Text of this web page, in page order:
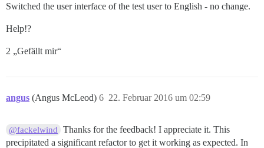
Switched the user interface of the test user to English - no change.
Help!?
2 „Gefällt mir“
angus (Angus McLeod) 22. Februar 2016 um 02:59
6
@fackelwind
Thanks for the feedback! I appreciate it. This
precipitated a significant refactor to get it working as expected. In